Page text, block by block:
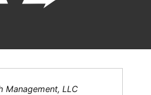
Management, LLC